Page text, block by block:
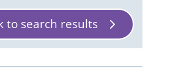
to search results